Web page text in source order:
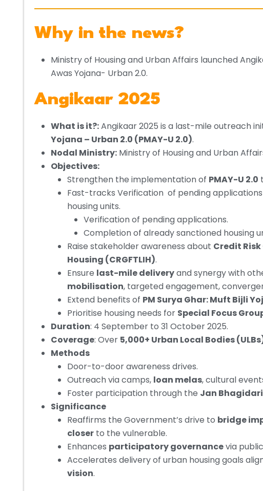
Why in the news?
Ministry of Housing and Urban Affairs launched
Awas Yojana- Urban 2.0.
Angikaar 2025
What is it?:Angikaar 2025 is a last-mile outreach
Yojana – Urban 2.0 (PMAY-U 2.0).
Nodal Ministry: Ministry of Housing and Urban
Objectives:
Strengthen the implementation of PMAY-U 2.0
Fast-tracks Verification of pending
housing units.
Verification of pending applications.
Completion of already sanctioned housing
Raise stakeholder awareness about Credit
Housing (CRGFTLIH).
Ensure last-mile deliveryand synergy with
mobilisation, targeted engagement,
Extend benefits of PM Surya Ghar: Muft Bijli
Prioritise housing needs for Special Focus
Duration: 4 September to 31 October 2025.
Coverage: Over 5,000+ Urban Local Bodies
Methods
Door-to-door awareness drives.
Outreach via camps, loan melas, cultural
Foster participation through the Jan
Significance
Reaffirms the Government’s drive to bridge
closer to the vulnerable.
Enhances participatory governancevia
Accelerates delivery of urban housing goals
vision.